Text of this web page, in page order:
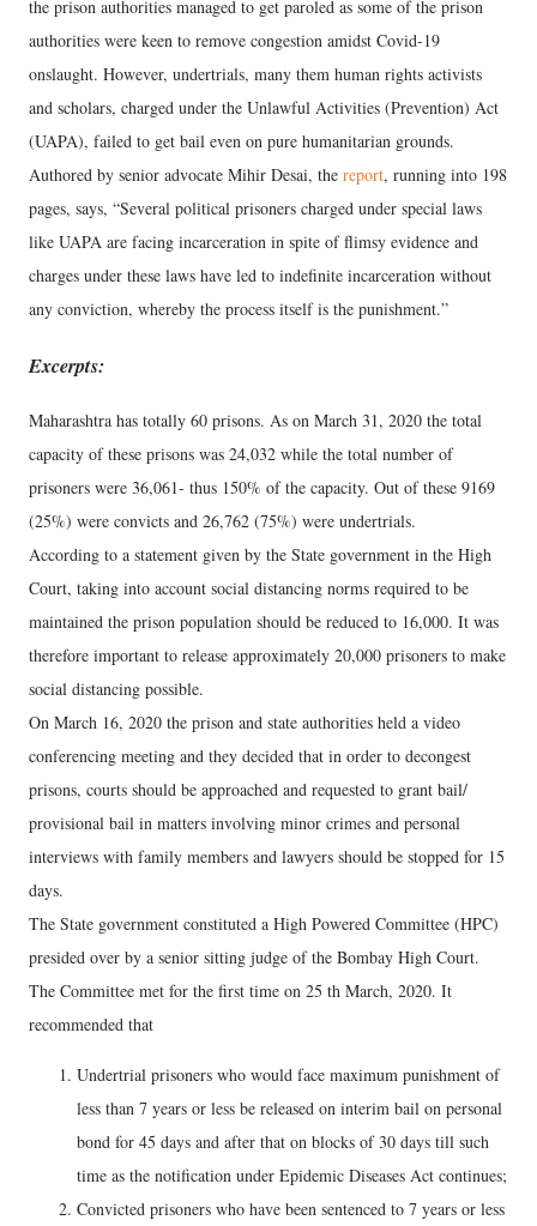
the prison authorities managed to get paroled as some of the prison
authorities were keen to remove congestion amidst Covid-19
onslaught. However, undertrials, many them human rights activists
and scholars, charged under the Unlawful Activities (Prevention) Act
(UAPA), failed to get bail even on pure humanitarian grounds.
Authored by senior advocate Mihir Desai, the report, running into 198
pages, says, “Several political prisoners charged under special laws
like UAPA are facing incarceration in spite of flimsy evidence and
charges under these laws have led to indefinite incarceration without
any conviction, whereby the process itself is the punishment.”
Excerpts:
Maharashtra has totally 60 prisons. As on March 31, 2020 the total
capacity of these prisons was 24,032 while the total number of
prisoners were 36,061- thus 150% of the capacity. Out of these 9169
(25%) were convicts and 26,762 (75%) were undertrials.
According to a statement given by the State government in the High
Court, taking into account social distancing norms required to be
maintained the prison population should be reduced to 16,000. It was
therefore important to release approximately 20,000 prisoners to make
social distancing possible.
On March 16, 2020 the prison and state authorities held a video
conferencing meeting and they decided that in order to decongest
prisons, courts should be approached and requested to grant bail/
provisional bail in matters involving minor crimes and personal
interviews with family members and lawyers should be stopped for 15
days.
The State government constituted a High Powered Committee (HPC)
presided over by a senior sitting judge of the Bombay High Court.
The Committee met for the first time on 25 th March, 2020. It
recommended that
Undertrial prisoners who would face maximum punishment of
less than 7 years or less be released on interim bail on personal
bond for 45 days and after that on blocks of 30 days till such
time as the notification under Epidemic Diseases Act continues;
Convicted prisoners who have been sentenced to 7 years or less